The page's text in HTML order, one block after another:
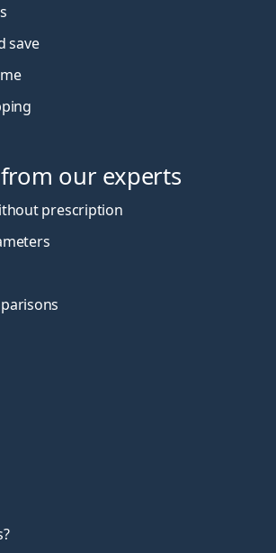
save
our experts
prescription